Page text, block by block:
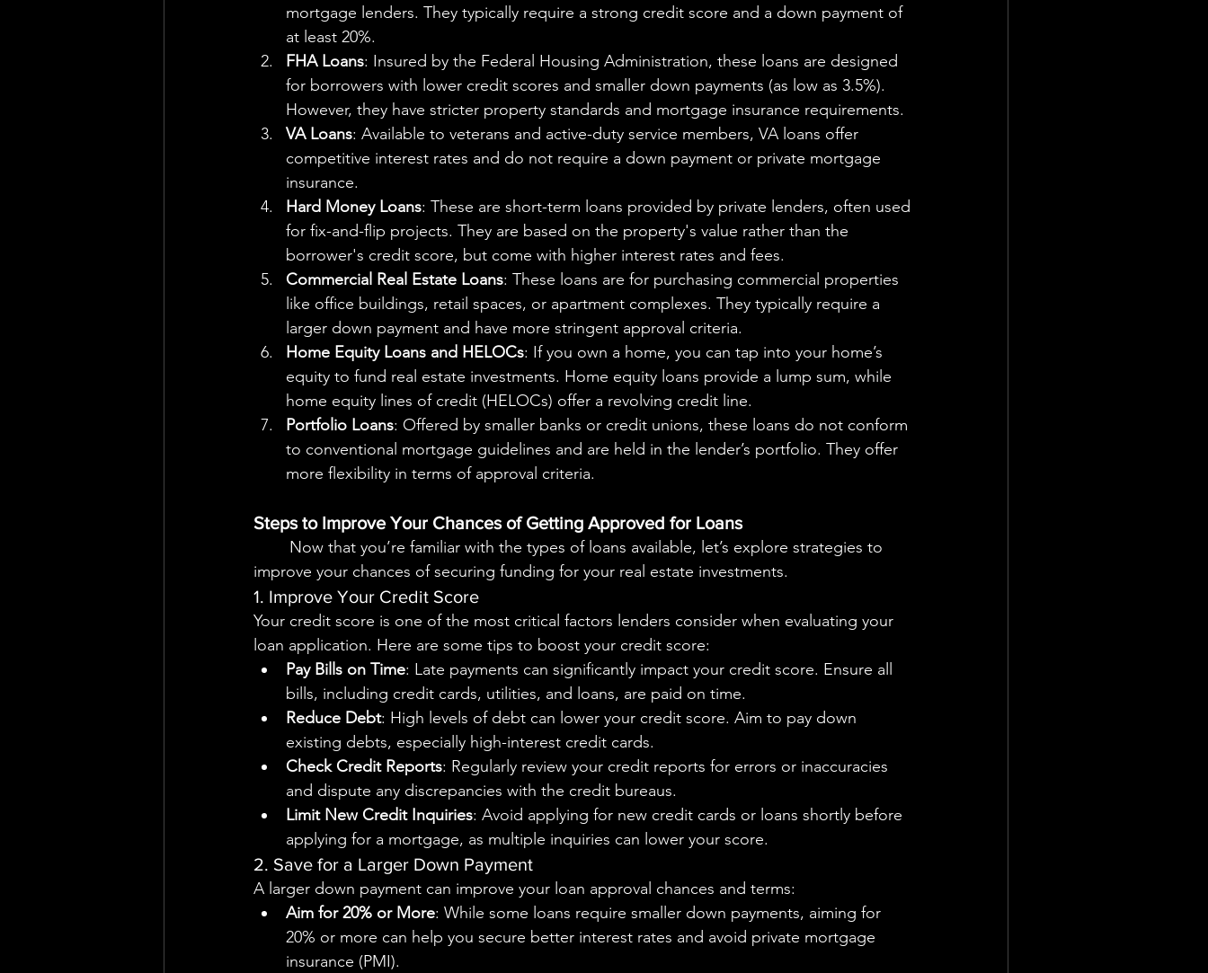
mortgage lenders. They typically require a strong credit score and a down payment of
at least 20%.
FHA Loans: Insured by the Federal Housing Administration, these loans are designed
for borrowers with lower credit scores and smaller down payments (as low as 3.5%).
However, they have stricter property standards and mortgage insurance requirements.
VA Loans: Available to veterans and active-duty service members, VA loans offer
competitive interest rates and do not require a down payment or private mortgage
insurance.
Hard Money Loans: These are short-term loans provided by private lenders, often used
for fix-and-flip projects. They are based on the property's value rather than the
borrower's credit score, but come with higher interest rates and fees.
Commercial Real Estate Loans: These loans are for purchasing commercial properties
like office buildings, retail spaces, or apartment complexes. They typically require a
larger down payment and have more stringent approval criteria.
Home Equity Loans and HELOCs: If you own a home, you can tap into your home’s
equity to fund real estate investments. Home equity loans provide a lump sum, while
home equity lines of credit (HELOCs) offer a revolving credit line.
Portfolio Loans: Offered by smaller banks or credit unions, these loans do not conform
to conventional mortgage guidelines and are held in the lender’s portfolio. They offer
more flexibility in terms of approval criteria.
Steps to Improve Your Chances of Getting Approved for Loans
improve your chances of securing funding for your real estate investments.
1. Improve Your Credit Score
Your credit score is one of the most critical factors lenders consider when evaluating your
loan application. Here are some tips to boost your credit score:
Pay Bills on Time: Late payments can significantly impact your credit score. Ensure all
bills, including credit cards, utilities, and loans, are paid on time.
Reduce Debt: High levels of debt can lower your credit score. Aim to pay down
existing debts, especially high-interest credit cards.
Check Credit Reports: Regularly review your credit reports for errors or inaccuracies
and dispute any discrepancies with the credit bureaus.
Limit New Credit Inquiries: Avoid applying for new credit cards or loans shortly before
applying for a mortgage, as multiple inquiries can lower your score.
2. Save for a Larger Down Payment
A larger down payment can improve your loan approval chances and terms:
Aim for 20% or More: While some loans require smaller down payments, aiming for
20% or more can help you secure better interest rates and avoid private mortgage
insurance (PMI).